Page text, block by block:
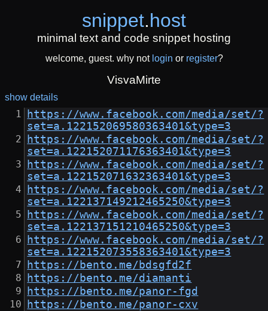
snippet.host
minimal text and code snippet hosting
welcome, guest. why not login or register?
VisvaMirte
show details
https://www.facebook.com/media/set/?
set=a.122152069580363401&type=3
https://www.facebook.com/media/set/?
set=a.122152071176363401&type=3
https://www.facebook.com/media/set/?
set=a.122152071632363401&type=3
https://www.facebook.com/media/set/?
set=a.122137149212465250&type=3
https://www.facebook.com/media/set/?
set=a.122137151210465250&type=3
https://www.facebook.com/media/set/?
set=a.122152073558363401&type=3
https://bento.me/bdsgfd2f
https://bento.me/diamanti
https://bento.me/panor-fgd
https://bento.me/panor-cxv